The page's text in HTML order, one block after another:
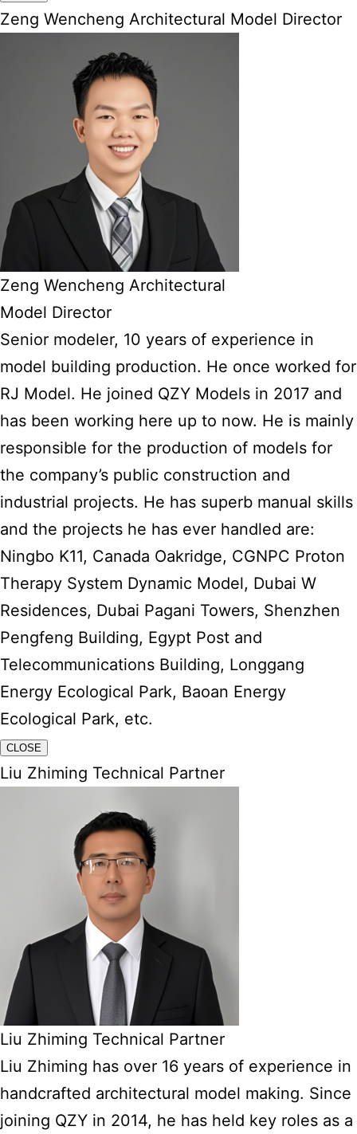
Zeng Wencheng Architectural Model Director
Zeng Wencheng Architectural
Model Director
Senior modeler, 10 years of experience in
model building production. He once worked for
RJ Model. He joined QZY Models in 2017 and
has been working here up to now. He is mainly
responsible for the production of models for
the company’s public construction and
industrial projects. He has superb manual skills
and the projects he has ever handled are:
Ningbo K11, Canada Oakridge, CGNPC Proton
Therapy System Dynamic Model, Dubai W
Residences, Dubai Pagani Towers, Shenzhen
Pengfeng Building, Egypt Post and
Telecommunications Building, Longgang
Energy Ecological Park, Baoan Energy
Ecological Park, etc.
CLOSE
Liu Zhiming Technical Partner
Liu Zhiming Technical Partner
Liu Zhiming has over 16 years of experience in
handcrafted architectural model making. Since
joining QZY in 2014, he has held key roles as a